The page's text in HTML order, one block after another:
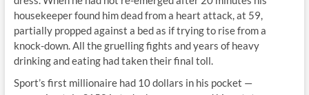
housekeeper found him dead from a heart attack, at 59,
partially propped against a bed as if trying to rise from a
knock-down. All the gruelling fights and years of heavy
drinking and eating had taken their final toll.
Sport’s first millionaire had 10 dollars in his pocket —